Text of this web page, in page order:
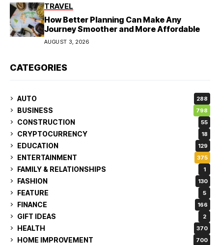
TRAVEL
How Better Planning Can Make Any
Journey Smoother and More Affordable
AUGUST 3, 2026
CATEGORIES
AUTO 288
BUSINESS 798
CONSTRUCTION 55
CRYPTOCURRENCY 18
EDUCATION 129
ENTERTAINMENT 375
FAMILY & RELATIONSHIPS 1
FASHION 130
FEATURE 5
FINANCE 166
GIFT IDEAS 2
HEALTH 370
HOME IMPROVEMENT 700